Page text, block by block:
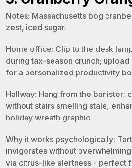
Notes: Massachusetts bog
zest, iced sugar.
Home office: Clip to the desk
during tax-season crunch;
for a personalized productivity
Hallway: Hang from the banister;
without stairs smelling stale,
holiday wreath graphic.
Why it works psychologically:
invigorates without
via citrus-like alertness - perfect